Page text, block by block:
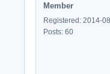
Member
Registered: 2014-
Posts: 60